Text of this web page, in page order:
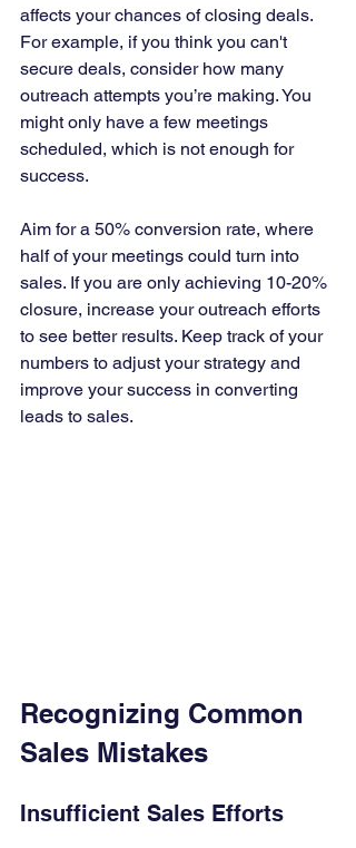
affects your chances of closing deals.
For example, if you think you can't
secure deals, consider how many
outreach attempts you’re making. You
might only have a few meetings
scheduled, which is not enough for
success.
Aim for a 50% conversion rate, where
half of your meetings could turn into
sales. If you are only achieving 10-20%
closure, increase your outreach efforts
to see better results. Keep track of your
numbers to adjust your strategy and
improve your success in converting
leads to sales.
Recognizing Common
Sales Mistakes
Insufficient Sales Efforts